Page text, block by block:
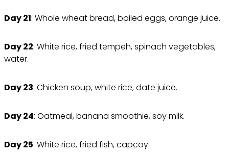
Day 21: Whole wheat bread, boiled eggs, orange juice.
Day 22: White rice, fried tempeh, spinach vegetables,
water.
Day 23: Chicken soup, white rice, date juice.
Day 24: Oatmeal, banana smoothie, soy milk.
Day 25: White rice, fried fish, capcay.